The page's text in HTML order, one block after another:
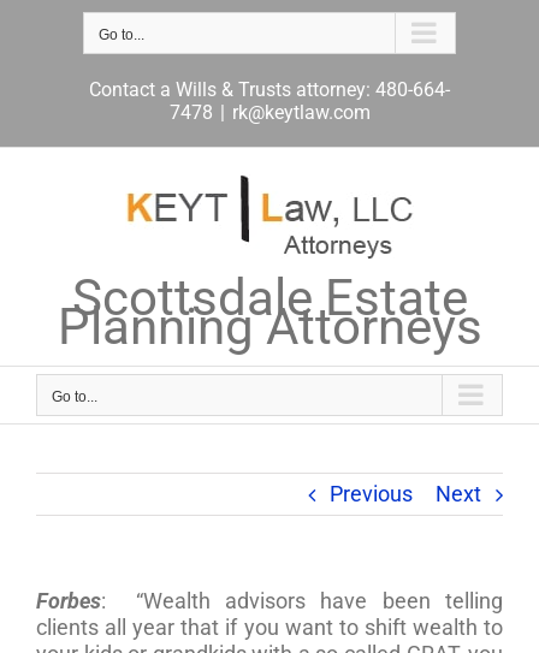
Go to...
Contact a Wills & Trusts attorney: 480-664-
7478 | rk@keytlaw.com
Scottsdale Estate
Planning Attorneys
Go to...
Previous Next
Forbes: “Wealth advisors have been telling
clients all year that if you want to shift wealth to